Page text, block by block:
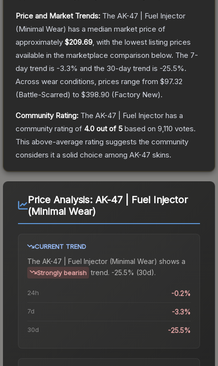
Price and Market Trends: The AK-47 | Fuel Injector
(Minimal Wear) has a median market price of
approximately $209.69 , with the lowest listing prices
available in the marketplace comparison below. The 7-
day trend is -3.3% and the 30-day trend is -25.5%.
Across wear conditions, prices range from $97.32
(Battle-Scarred) to $398.90 (Factory New).
Community Rating: The AK-47 | Fuel Injector has a
community rating of 4.0 out of 5 based on 9,110 votes.
This above-average rating suggests the community
considers it a solid choice among AK-47 skins.
Price Analysis: AK-47 | Fuel Injector
(Minimal Wear)
CURRENT TREND
The AK-47 | Fuel Injector (Minimal Wear) shows a
Strongly bearish trend. -25.5% (30d).
24h -0.2%
7d -3.3%
30d -25.5%